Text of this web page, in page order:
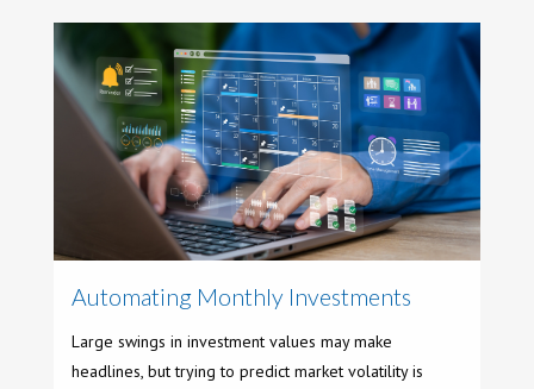
Automating Monthly Investments
Large swings in investment values may make
headlines, but trying to predict market volatility is